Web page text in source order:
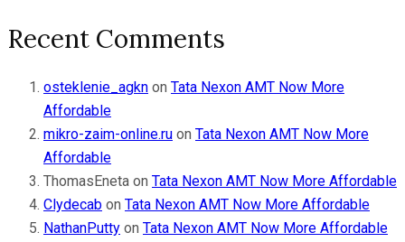
Recent Comments
osteklenie_agkn on Tata Nexon AMT Now More
Affordable
mikro-zaim-online.ru on Tata Nexon AMT Now More
Affordable
ThomasEneta on Tata Nexon AMT Now More Affordable
Clydecab on Tata Nexon AMT Now More Affordable
NathanPutty on Tata Nexon AMT Now More Affordable